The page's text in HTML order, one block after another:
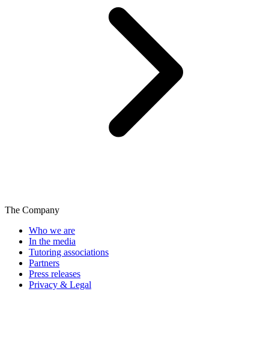
The Company
Who we are
In the media
Tutoring associations
Partners
Press releases
Privacy & Legal